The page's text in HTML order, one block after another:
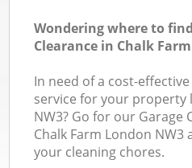
Wondering where to
Clearance in Chalk
In need of a cost-
service for your property
NW3? Go for our Garage
Chalk Farm London NW3
your cleaning chores.